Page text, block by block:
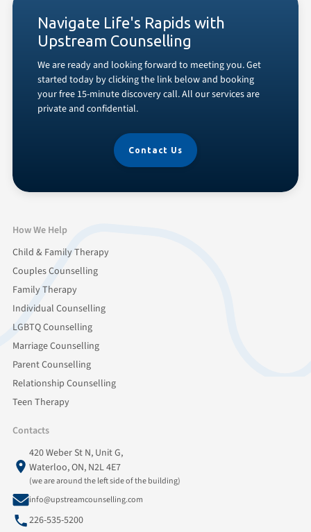
Navigate Life's Rapids with
Upstream Counselling
We are ready and looking forward to meeting you. Get
started today by clicking the link below and booking
your free 15-minute discovery call. All our services are
private and confidential.
Contact Us
How We Help
Child & Family Therapy
Couples Counselling
Family Therapy
Individual Counselling
LGBTQ Counselling
Marriage Counselling
Parent Counselling
Relationship Counselling
Teen Therapy
Contacts
420 Weber St N, Unit G,
Waterloo, ON, N2L 4E7
(we are around the left side of the building)
info@upstreamcounselling.com
226-535-5200